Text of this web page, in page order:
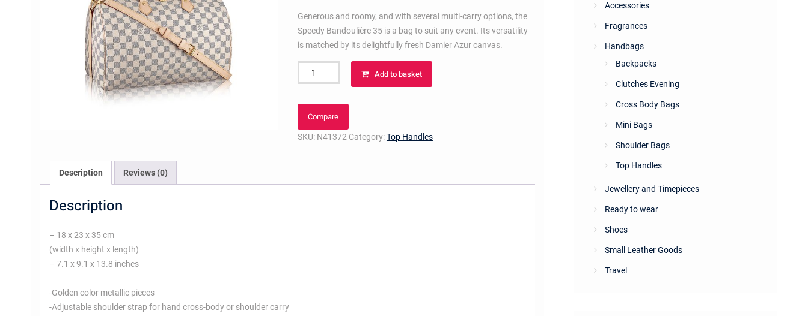
Generous and roomy, and with several multi-carry options, the
Speedy Bandoulière 35 is a bag to suit any event. Its versatility
is matched by its delightfully fresh Damier Azur canvas.
Speedy
Bandoulière
Canvas
Add to basket
Compare
SKU: N41372 Category:Top Handles
Description Reviews (0)
Description
– 18 x 23 x 35 cm
(width x height x length)
– 7.1 x 9.1 x 13.8 inches
-Golden color metallic pieces
-Adjustable shoulder strap for hand cross-body or shoulder carry
Accessories
Fragrances
Handbags
Backpacks
Clutches Evening
Cross Body Bags
Mini Bags
Shoulder Bags
Top Handles
Jewellery and Timepieces
Ready to wear
Shoes
Small Leather Goods
Travel